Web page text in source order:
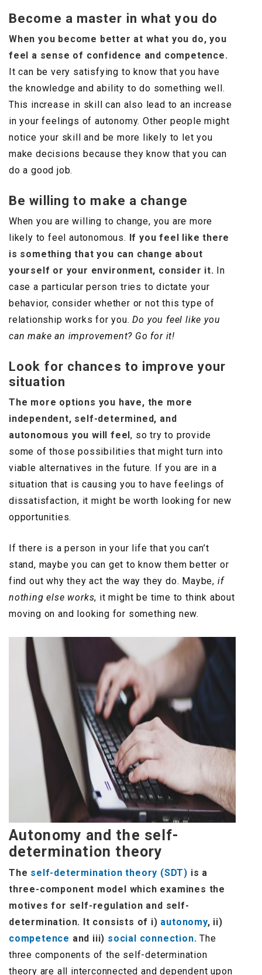
Become a master in what you do
When you become better at what you do, you
feel a sense of confidence and competence.
It can be very satisfying to know that you have
the knowledge and ability to do something well.
This increase in skill can also lead to an increase
in your feelings of autonomy. Other people might
notice your skill and be more likely to let you
make decisions because they know that you can
do a good job.
Be willing to make a change
When you are willing to change, you are more
likely to feel autonomous. If you feel like there
is something that you can change about
yourself or your environment, consider it. In
case a particular person tries to dictate your
behavior, consider whether or not this type of
relationship works for you.Do you feel like you
can make an improvement? Go for it!
Look for chances to improve your
situation
The more options you have, the more
independent, self-determined, and
autonomous you will feel, so try to provide
some of those possibilities that might turn into
viable alternatives in the future. If you are in a
situation that is causing you to have feelings of
dissatisfaction, it might be worth looking for new
opportunities.
If there is a person in your life that you can’t
stand, maybe you can get to know them better or
find out why they act the way they do. Maybe, if
nothing else works, it might be time to think about
moving on and looking for something new.
Autonomy and the self-
determination theory
The self-determination theory (SDT) is a
three-component model which examines the
motives for self-regulation and self-
determination. It consists of i) autonomy, ii)
competence and iii) social connection. The
three components of the self-determination
theory are all interconnected and dependent upon